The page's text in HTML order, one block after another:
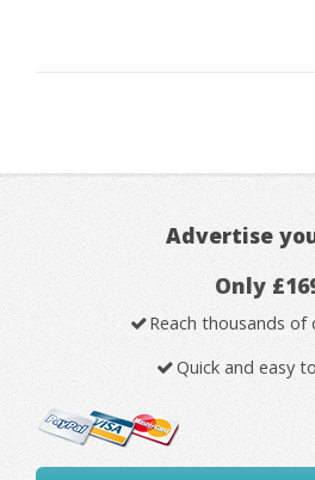
Advertise
Only
Reach thousands of
Quick and easy